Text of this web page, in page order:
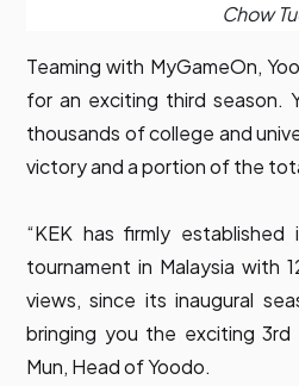
Chow
Teaming with MyGameOn,
for an exciting third season.
thousands of college and
victory and a portion of the
“KEK has firmly
tournament in Malaysia with
views, since its inaugural
bringing you the exciting 3rd
Mun, Head of Yoodo.